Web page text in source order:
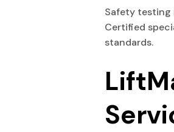
Safety testing
Certified
standards.